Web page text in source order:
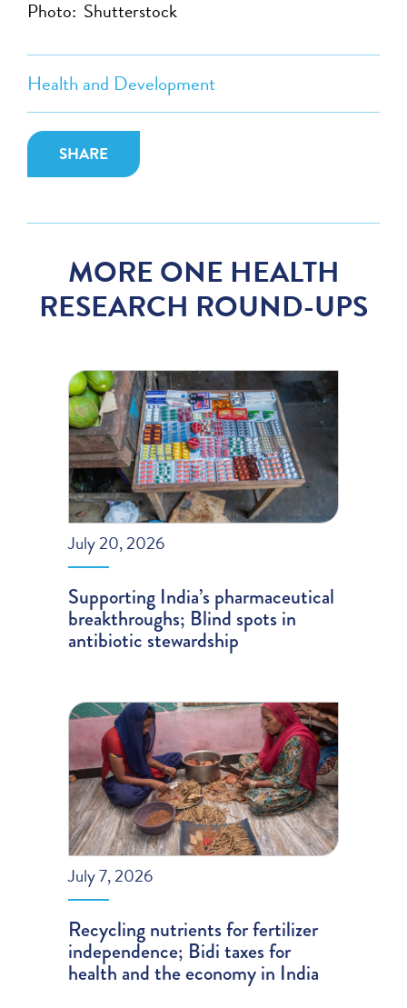
Health and Development
SHARE
Photo: Shutterstock
MORE ONE HEALTH
RESEARCH ROUND-UPS
July 20, 2026
Supporting India’s pharmaceutical
breakthroughs; Blind spots in
antibiotic stewardship
July 7, 2026
Recycling nutrients for fertilizer
independence; Bidi taxes for
health and the economy in India